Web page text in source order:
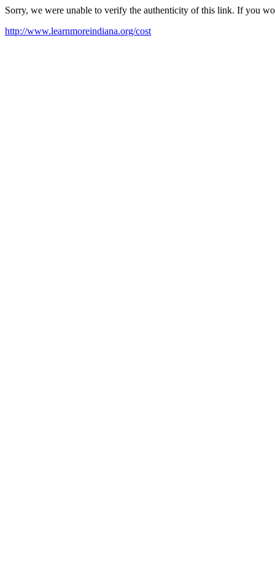
Sorry, we were unable to verify the authenticity of this link. If you
http://www.learnmoreindiana.org/cost